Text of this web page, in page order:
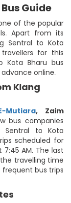
Guide
of the popular
Apart from its
Sentral to Kota
for this
Kota Bharu bus
online.
Klang
Mutiara, Zaim
bus companies
Sentral to Kota
scheduled for
AM. The last
travelling time
bus trips